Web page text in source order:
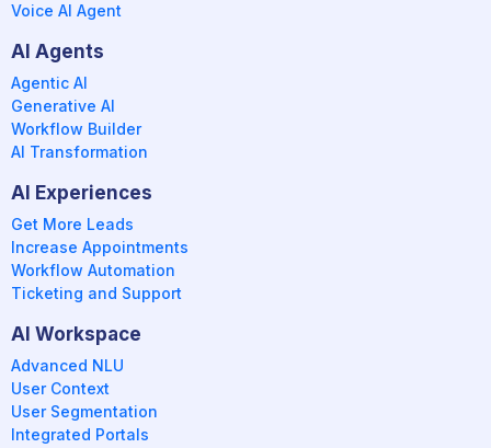
Voice AI Agent
AI Agents
Agentic AI
Generative AI
Workflow Builder
AI Transformation
AI Experiences
Get More Leads
Increase Appointments
Workflow Automation
Ticketing and Support
AI Workspace
Advanced NLU
User Context
User Segmentation
Integrated Portals